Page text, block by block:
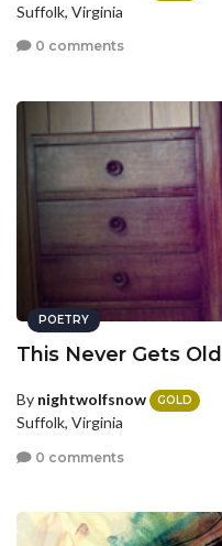
Suffolk, Virginia
0 comments
POETRY
This Never Gets Old
By nightwolfsnow GOLD
Suffolk, Virginia
0 comments